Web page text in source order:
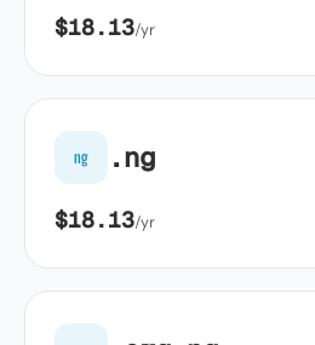
$18.13/yr
ng .ng
$18.13/yr